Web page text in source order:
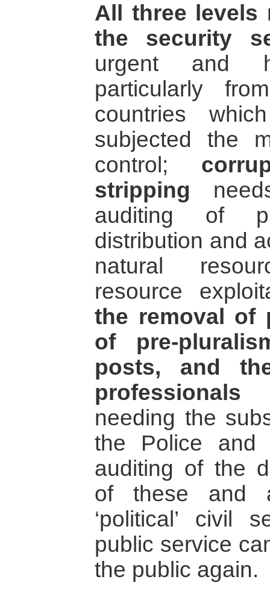
All three levels
the security
urgent and
particularly
countries
subjected the
control;
stripping
auditing of
distribution and
natural
resource
the removal of
of pre-
posts, and
needing the
the Police and
auditing of the
of these and
‘political’ civil
public service
the public again.